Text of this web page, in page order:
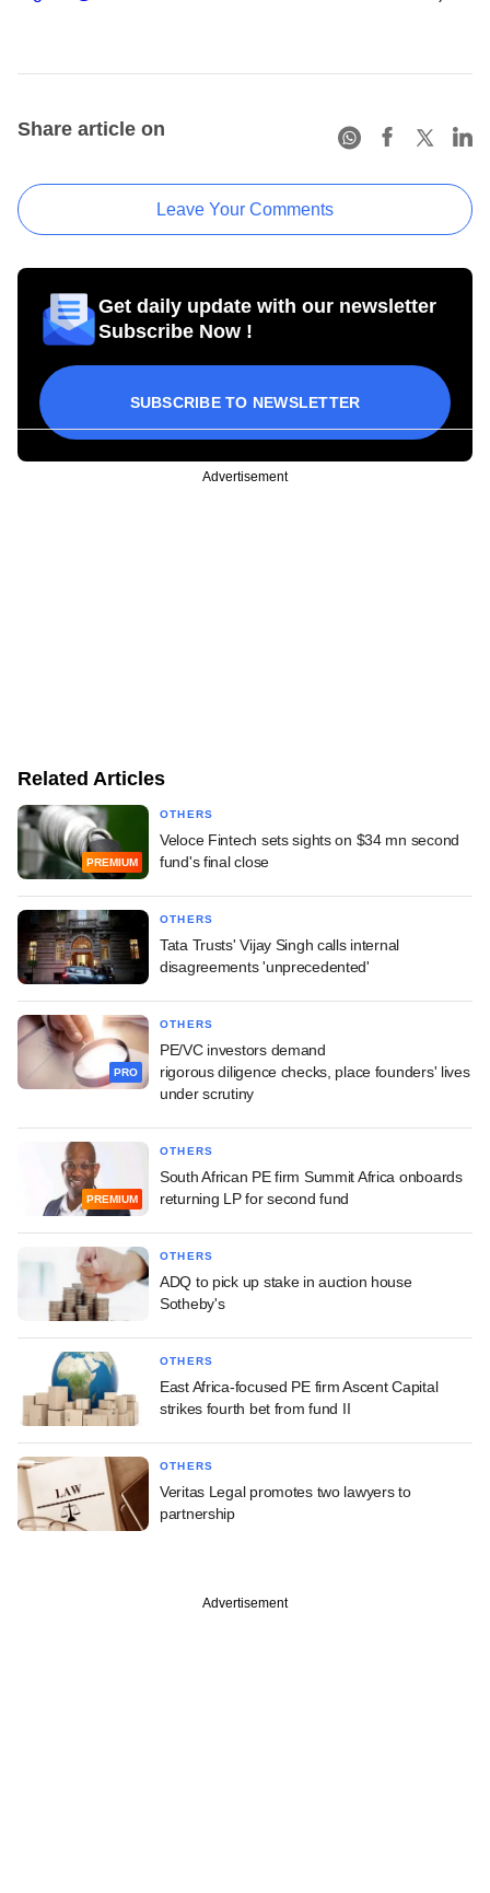
Share article on
Leave Your Comments
Get daily update with our newsletter
Subscribe Now !
SUBSCRIBE TO NEWSLETTER
Advertisement
Related Articles
PREMIUM
OTHERS
Veloce Fintech sets sights on $34 mn second
fund's final close
OTHERS
Tata Trusts' Vijay Singh calls internal
disagreements 'unprecedented'
PRO
OTHERS
PE/VC investors demand
rigorous diligence checks, place founders' lives
under scrutiny
PREMIUM
OTHERS
South African PE firm Summit Africa onboards
returning LP for second fund
OTHERS
ADQ to pick up stake in auction house
Sotheby's
OTHERS
East Africa-focused PE firm Ascent Capital
strikes fourth bet from fund II
OTHERS
Veritas Legal promotes two lawyers to
partnership
Advertisement